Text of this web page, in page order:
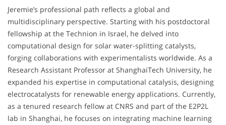
Jeremie’s professional path reflects a global and
multidisciplinary perspective. Starting with his postdoctoral
fellowship at the Technion in Israel, he delved into
computational design for solar water-splitting catalysts,
forging collaborations with experimentalists worldwide. As a
Research Assistant Professor at ShanghaiTech University, he
expanded his expertise in computational catalysis, designing
electrocatalysts for renewable energy applications. Currently,
as a tenured research fellow at CNRS and part of the E2P2L
lab in Shanghai, he focuses on integrating machine learning